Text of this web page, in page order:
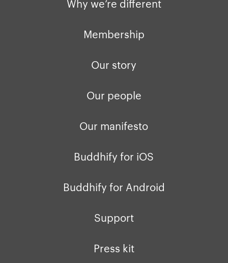
Membership
Our story
Our people
Our manifesto
Buddhify for iOS
Buddhify for Android
Support
Press kit